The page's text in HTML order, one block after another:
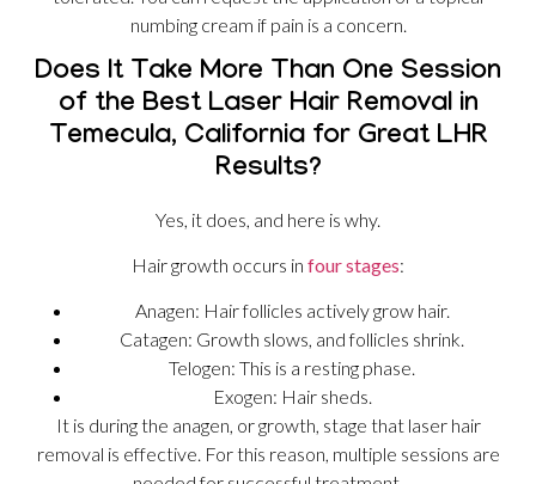
numbing cream if pain is a concern.
Does It Take More Than One Session
of the Best Laser Hair Removal in
Temecula, California for Great LHR
Results?
Yes, it does, and here is why.
Hair growth occurs in four stages:
Anagen: Hair follicles actively grow hair.
Catagen: Growth slows, and follicles shrink.
Telogen: This is a resting phase.
Exogen: Hair sheds.
It is during the anagen, or growth, stage that laser hair
removal is effective. For this reason, multiple sessions are